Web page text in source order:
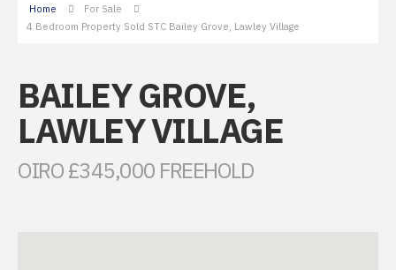
Home
For Sale
4 Bedroom Property Sold STC Bailey Grove, Lawley Village
BAILEY GROVE,
LAWLEY VILLAGE
OIRO £345,000 FREEHOLD